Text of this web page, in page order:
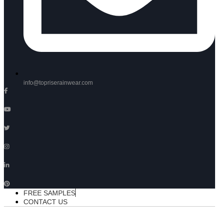
info@topriserainwear.com
FREE SAMPLES
CONTACT US